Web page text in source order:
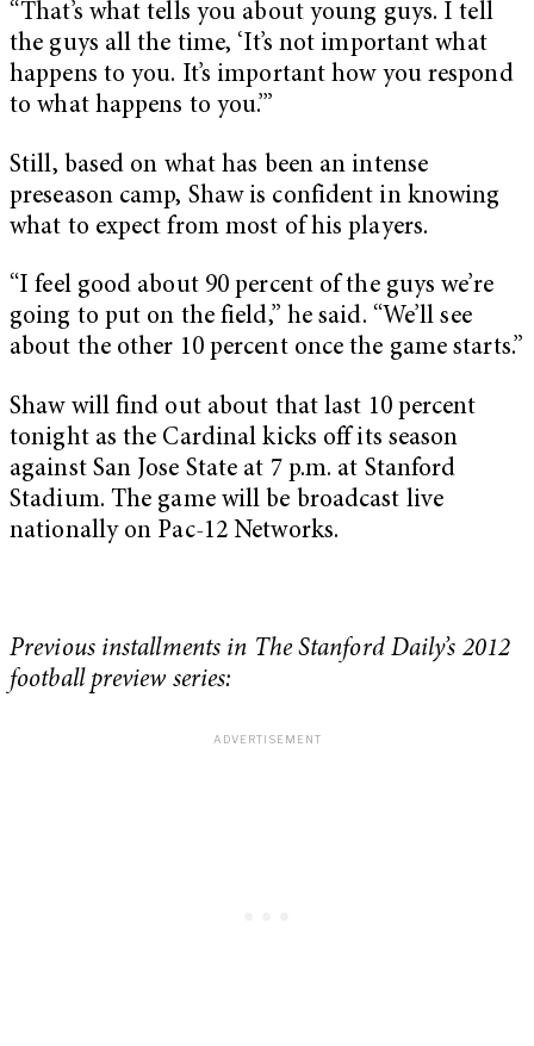
“That’s what tells you about young guys. I tell
the guys all the time, ‘It’s not important what
happens to you. It’s important how you respond
to what happens to you.’”
Still, based on what has been an intense
preseason camp, Shaw is confident in knowing
what to expect from most of his players.
“I feel good about 90 percent of the guys we’re
going to put on the field,” he said. “We’ll see
about the other 10 percent once the game starts.”
Shaw will find out about that last 10 percent
tonight as the Cardinal kicks off its season
against San Jose State at 7 p.m. at Stanford
Stadium. The game will be broadcast live
nationally on Pac-12 Networks.
Previous installments in The Stanford Daily’s 2012
football preview series: